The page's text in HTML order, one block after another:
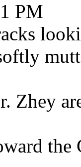
PM
Zhey
the